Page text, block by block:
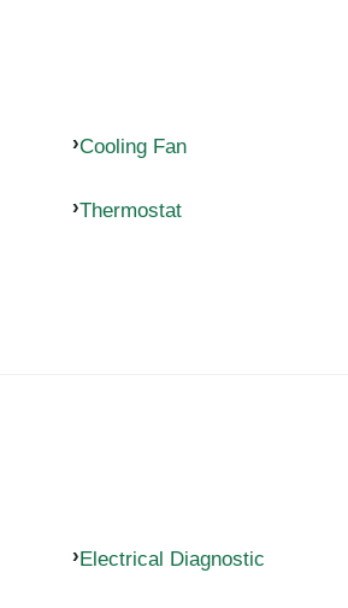
Cooling Fan
Thermostat
Electrical Diagnostic